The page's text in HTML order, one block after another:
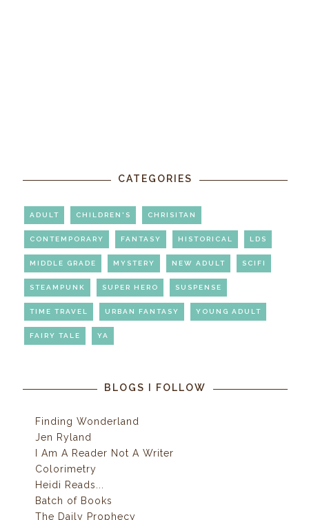
CATEGORIES
ADULT CHILDREN'S CHRISITAN
CONTEMPORARY FANTASY HISTORICAL LDS
MIDDLE GRADE MYSTERY NEW ADULT SCIFI
STEAMPUNK SUPER HERO SUSPENSE
TIME TRAVEL URBAN FANTASY YOUNG ADULT
FAIRY TALE YA
BLOGS I FOLLOW
Finding Wonderland
Jen Ryland
I Am A Reader Not A Writer
Colorimetry
Heidi Reads...
Batch of Books
The Daily Prophecy